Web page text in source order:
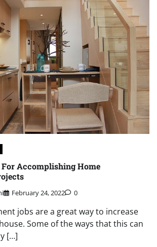
Accomplishing Home
February 24, 2022 0
jobs are a great way to increase
Some of the ways that this can
[…]